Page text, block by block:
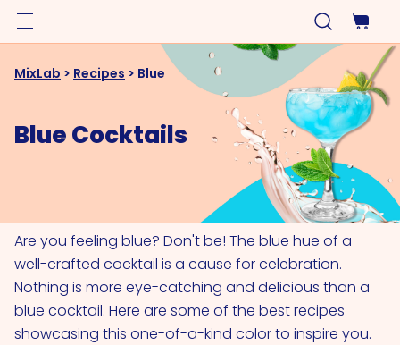
MixLab > Recipes > Blue
Blue Cocktails
Are you feeling blue? Don't be! The blue hue of a
well-crafted cocktail is a cause for celebration.
Nothing is more eye-catching and delicious than a
blue cocktail. Here are some of the best recipes
showcasing this one-of-a-kind color to inspire you.